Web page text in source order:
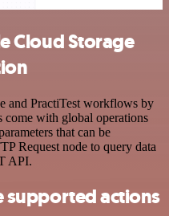
Cloud Storage
and PractiTest workflows by
come with global operations
that can be
Request node to query data
API.
supported actions